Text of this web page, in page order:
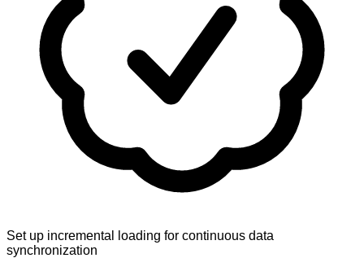
Set up incremental loading for continuous data
synchronization